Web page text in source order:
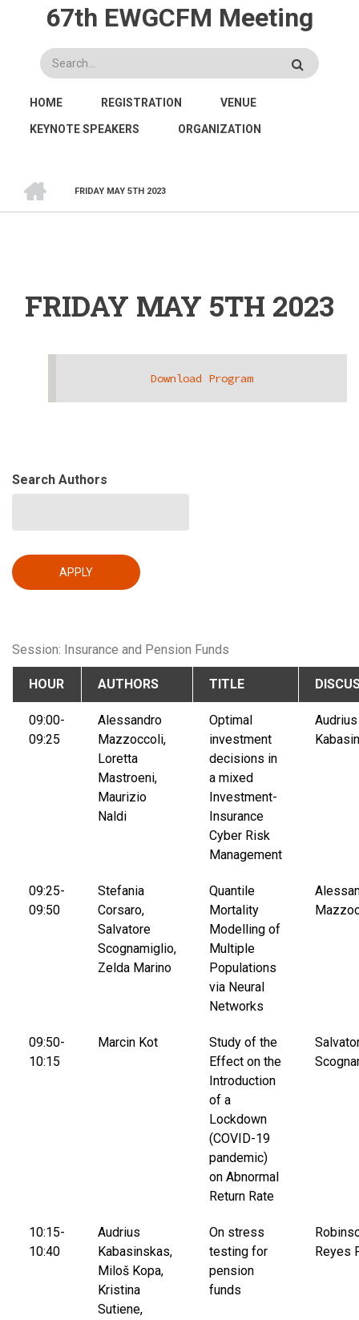
content
67th EWGCFM Meeting
Search
MAIN
NAVIGATION
HOME REGISTRATION VENUE
KEYNOTE SPEAKERS ORGANIZATION
BREADCRUMB
FRIDAY MAY 5TH 2023
FRIDAY MAY 5TH 2023
Download Program
Search Authors
Session: Insurance and Pension Funds
HOUR AUTHORS TITLE
09:00-
09:25
Alessandro
Mazzoccoli,
Loretta
Mastroeni,
Maurizio
Naldi
Optimal
investment
decisions in
a mixed
Investment-
Insurance
Cyber Risk
Management
Audrius
09:25-
09:50
Stefania
Corsaro,
Salvatore
Scognamiglio,
Zelda Marino
Quantile
Mortality
Modelling of
Multiple
Populations
via Neural
Networks
09:50-
10:15
Marcin Kot
Study of the
Effect on the
Introduction
of a
Lockdown
(COVID-19
pandemic)
on Abnormal
Return Rate
10:15-
10:40
Audrius
Kabasinskas,
Miloš Kopa,
Kristina
Sutiene,
On stress
testing for
pension
funds
Reyes